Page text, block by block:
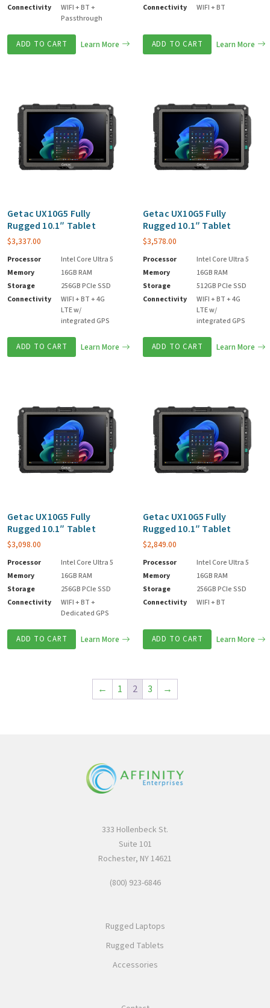
Connectivity
WIFI + BT +
Passthrough
ADD TO CART Learn More
Connectivity
WIFI + BT
ADD TO CART Learn More
Getac UX10G5 Fully
Rugged 10.1″ Tablet
$3,337.00
Processor
Intel Core Ultra 5
Memory
16GB RAM
Storage
256GB PCIe SSD
Connectivity
WIFI + BT + 4G
LTE w/
integrated GPS
ADD TO CART Learn More
Getac UX10G5 Fully
Rugged 10.1″ Tablet
$3,578.00
Processor
Intel Core Ultra 5
Memory
16GB RAM
Storage
512GB PCIe SSD
Connectivity
WIFI + BT + 4G
LTE w/
integrated GPS
ADD TO CART Learn More
Getac UX10G5 Fully
Rugged 10.1″ Tablet
$3,098.00
Processor
Intel Core Ultra 5
Memory
16GB RAM
Storage
256GB PCIe SSD
Connectivity
WIFI + BT +
Dedicated GPS
ADD TO CART Learn More
Getac UX10G5 Fully
Rugged 10.1″ Tablet
$2,849.00
Processor
Intel Core Ultra 5
Memory
16GB RAM
Storage
256GB PCIe SSD
Connectivity
WIFI + BT
ADD TO CART Learn More
← 1 2 3 →
333 Hollenbeck St.
Suite 101
Rochester, NY 14621
(800) 923-6846
Rugged Laptops
Rugged Tablets
Accessories